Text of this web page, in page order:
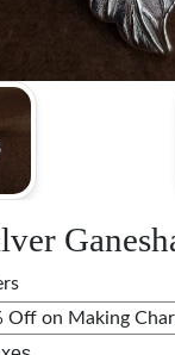
Off on Making